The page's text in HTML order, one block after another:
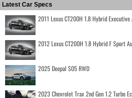
Latest Car Specs
2011 Lexus CT200H 1.8 Hybrid Executive
2012 Lexus CT200H 1.8 Hybrid F Sport
2025 Deepal S05 RWD
2023 Chevrolet Trax 2nd Gen 1.2 Turbo